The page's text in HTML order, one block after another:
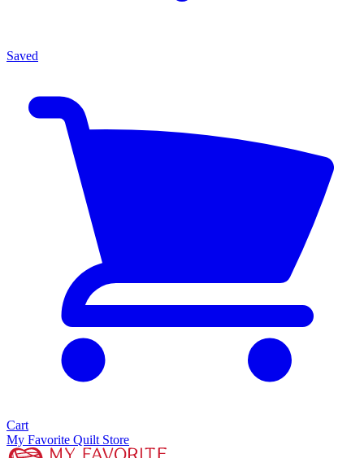
Saved
Cart
My Favorite Quilt Store